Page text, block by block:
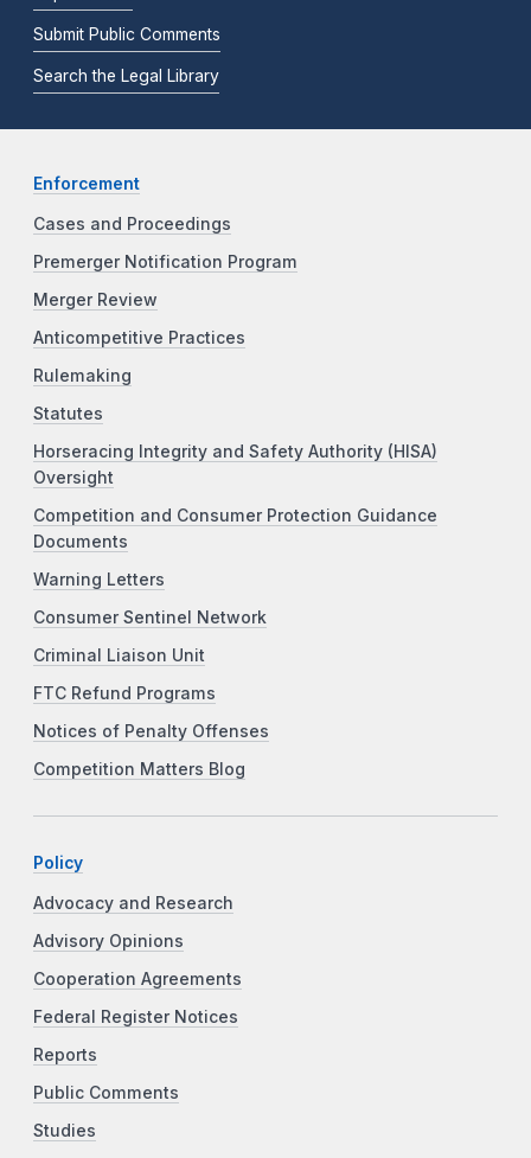
Submit Public Comments
Search the Legal Library
Enforcement
Cases and Proceedings
Premerger Notification Program
Merger Review
Anticompetitive Practices
Rulemaking
Statutes
Horseracing Integrity and Safety Authority (HISA)
Oversight
Competition and Consumer Protection Guidance
Documents
Warning Letters
Consumer Sentinel Network
Criminal Liaison Unit
FTC Refund Programs
Notices of Penalty Offenses
Competition Matters Blog
Policy
Advocacy and Research
Advisory Opinions
Cooperation Agreements
Federal Register Notices
Reports
Public Comments
Studies